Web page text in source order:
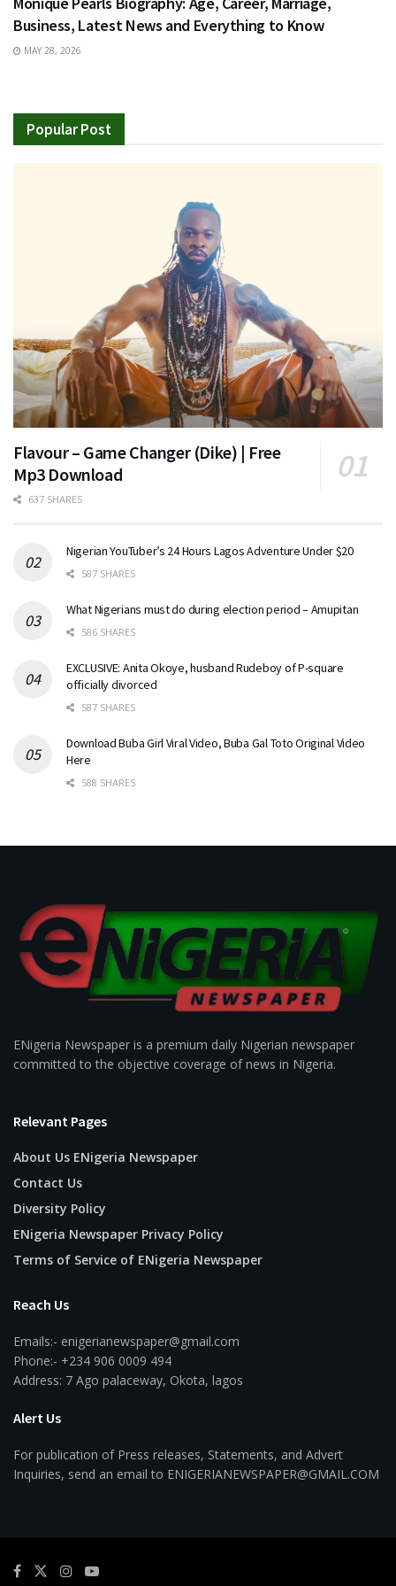
Business, Latest News and Everything to Know
MAY 28, 2026
Popular Post
Flavour – Game Changer (Dike) | Free
Mp3 Download
637 SHARES
Nigerian YouTuber’s 24 Hours Lagos Adventure Under $20
587 SHARES
What Nigerians must do during election period – Amupitan
586 SHARES
EXCLUSIVE: Anita Okoye, husband Rudeboy of P-square
officially divorced
587 SHARES
Download Buba Girl Viral Video, Buba Gal Toto Original Video
Here
588 SHARES
ENigeria Newspaper is a premium daily Nigerian newspaper
committed to the objective coverage of news in Nigeria.
Relevant Pages
About Us ENigeria Newspaper
Contact Us
Diversity Policy
ENigeria Newspaper Privacy Policy
Terms of Service of ENigeria Newspaper
Reach Us
Emails:- enigerianewspaper@gmail.com
Phone:- +234 906 0009 494
Address: 7 Ago palaceway, Okota, lagos
Alert Us
For publication of Press releases, Statements, and Advert
Inquiries, send an email to ENIGERIANEWSPAPER@GMAIL.COM